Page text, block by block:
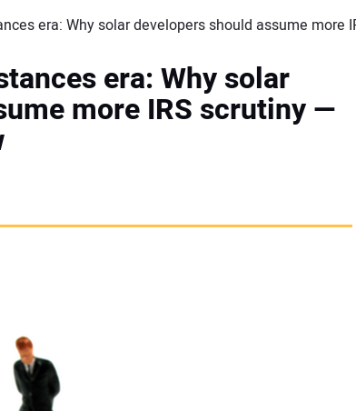
era: Why solar developers should assume more
era: Why solar
more IRS scrutiny —